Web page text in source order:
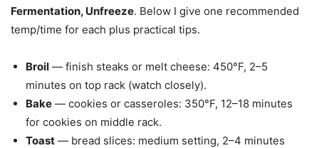
Fermentation, Unfreeze. Below I give one recommended
temp/time for each plus practical tips.
Broil — finish steaks or melt cheese: 450°F, 2–5
minutes on top rack (watch closely).
Bake — cookies or casseroles: 350°F, 12–18 minutes
for cookies on middle rack.
Toast — bread slices: medium setting, 2–4 minutes